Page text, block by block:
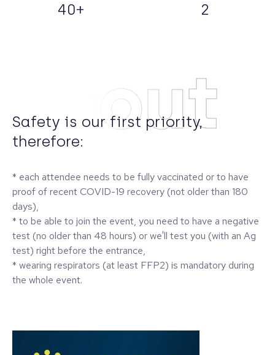
40+ 2
About
Safety is our first priority,
therefore:
* each attendee needs to be fully vaccinated or to have
proof of recent COVID-19 recovery (not older than 180
days),
* to be able to join the event, you need to have a negative
test (no older than 48 hours) or we'll test you (with an Ag
test) right before the entrance,
* wearing respirators (at least FFP2) is mandatory during
the whole event.